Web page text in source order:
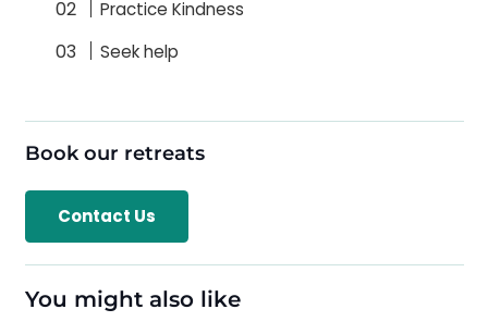
Practice Kindness
Seek help
Book our retreats
Contact Us
You might also like